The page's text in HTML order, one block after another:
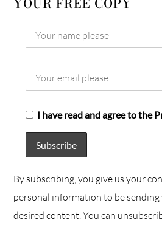
I have read and agree to the
By subscribing, you give us your
personal information to be
desired content. You can